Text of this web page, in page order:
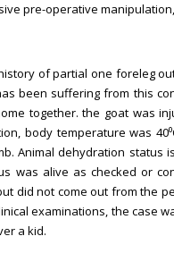
pre-operative
of partial one foreleg
been suffering from this
together. the goat was
body temperature was
Animal dehydration status
was alive as checked or
did not come out from the
examinations, the case
a kid.